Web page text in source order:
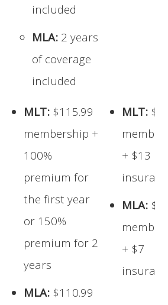
included
MLA:2 years
of coverage
included
MLT: $115.99
membership +
100%
premium for
the first year
or 150%
premium for 2
years
MLA: $110.99
MLT:
+ $13
MLA:
+ $7